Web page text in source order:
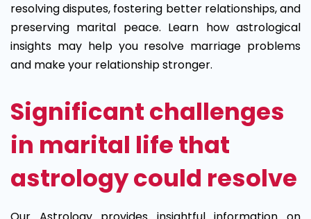
resolving disputes, fostering better relationships, and
preserving marital peace. Learn how astrological
insights may help you resolve marriage problems
and make your relationship stronger.
Significant challenges
in marital life that
astrology could resolve